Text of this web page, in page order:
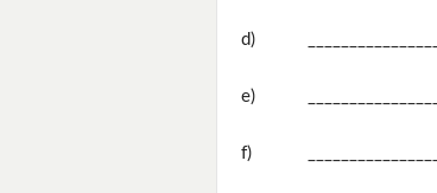
d)
e)
f)